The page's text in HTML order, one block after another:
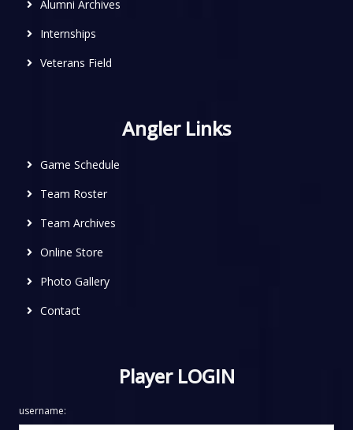
Alumni Archives
Internships
Veterans Field
Angler Links
Game Schedule
Team Roster
Team Archives
Online Store
Photo Gallery
Contact
Player LOGIN
username: